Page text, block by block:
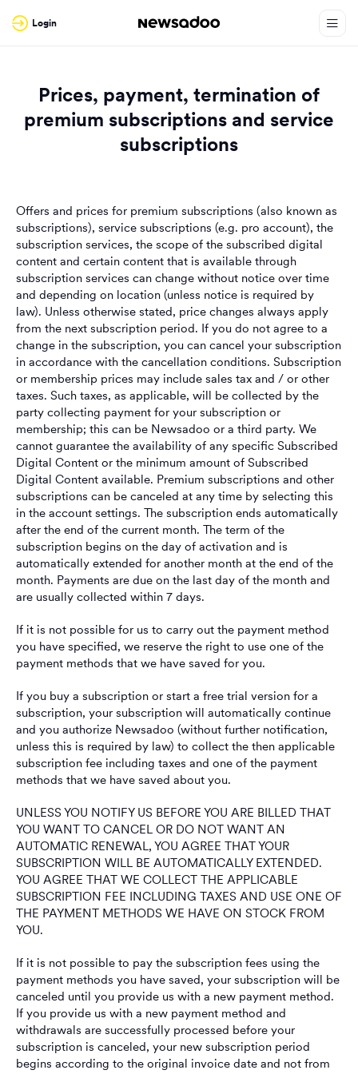
Login
Prices, payment, termination of
premium subscriptions and service
subscriptions
Offers and prices for premium subscriptions (also known as
subscriptions), service subscriptions (e.g. pro account), the
subscription services, the scope of the subscribed digital
content and certain content that is available through
subscription services can change without notice over time
and depending on location (unless notice is required by
law). Unless otherwise stated, price changes always apply
from the next subscription period. If you do not agree to a
change in the subscription, you can cancel your subscription
in accordance with the cancellation conditions. Subscription
or membership prices may include sales tax and / or other
taxes. Such taxes, as applicable, will be collected by the
party collecting payment for your subscription or
membership; this can be Newsadoo or a third party. We
cannot guarantee the availability of any specific Subscribed
Digital Content or the minimum amount of Subscribed
Digital Content available. Premium subscriptions and other
subscriptions can be canceled at any time by selecting this
in the account settings. The subscription ends automatically
after the end of the current month. The term of the
subscription begins on the day of activation and is
automatically extended for another month at the end of the
month. Payments are due on the last day of the month and
are usually collected within 7 days.
If it is not possible for us to carry out the payment method
you have specified, we reserve the right to use one of the
payment methods that we have saved for you.
If you buy a subscription or start a free trial version for a
subscription, your subscription will automatically continue
and you authorize Newsadoo (without further notification,
unless this is required by law) to collect the then applicable
subscription fee including taxes and one of the payment
methods that we have saved about you.
UNLESS YOU NOTIFY US BEFORE YOU ARE BILLED THAT
YOU WANT TO CANCEL OR DO NOT WANT AN
AUTOMATIC RENEWAL, YOU AGREE THAT YOUR
SUBSCRIPTION WILL BE AUTOMATICALLY EXTENDED.
YOU AGREE THAT WE COLLECT THE APPLICABLE
SUBSCRIPTION FEE INCLUDING TAXES AND USE ONE OF
THE PAYMENT METHODS WE HAVE ON STOCK FROM
YOU.
If it is not possible to pay the subscription fees using the
payment methods you have saved, your subscription will be
canceled until you provide us with a new payment method.
If you provide us with a new payment method and
withdrawals are successfully processed before your
subscription is canceled, your new subscription period
begins according to the original invoice date and not from